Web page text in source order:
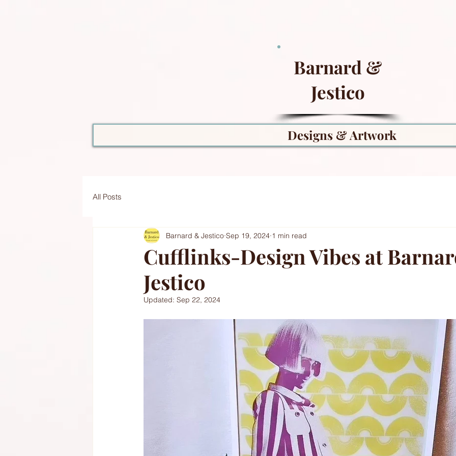
Barnard &
Jestico
Designs & Artwork
All Posts
Cufflinks-Design Vibes at
Jestico
Barnard & Jestico Sep 19, 2024 1 min read
Updated: Sep 22, 2024